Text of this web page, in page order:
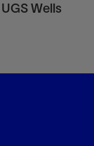
Wells